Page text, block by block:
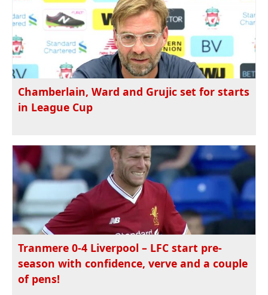
Chamberlain, Ward and Grujic set for starts
in League Cup
Tranmere 0-4 Liverpool – LFC start pre-
season with confidence, verve and a couple
of pens!